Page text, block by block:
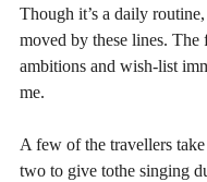
Though it’s a daily
moved by these lines.
ambitions and wish-list
me.
A few of the travellers
two to give tothe singing